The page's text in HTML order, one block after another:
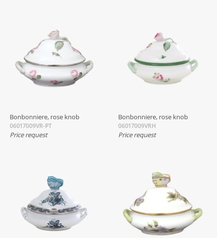
Bonbonniere, rose knob
06017009VR-PT
Price request
Bonbonniere, rose knob
06017009VRH
Price request